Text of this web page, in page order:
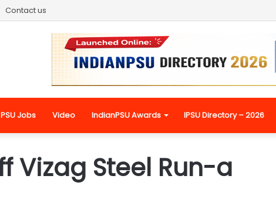
Contact us
PSU Jobs Video IndianPSU Awards IPSU Directory – 2026
Vizag Steel Run-a